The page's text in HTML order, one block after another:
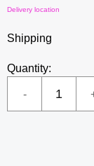
Delivery location
Shipping
Quantity: